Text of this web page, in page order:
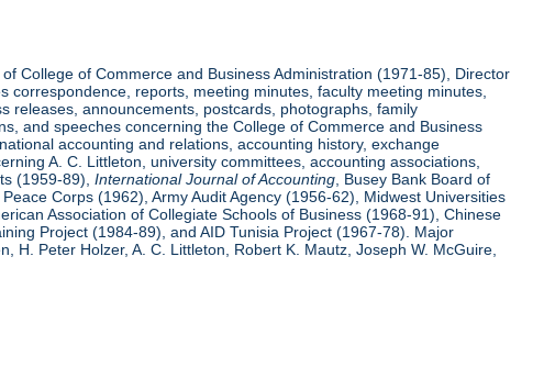
College of Commerce and Business Administration (1971-85), Director
reports, meeting minutes, faculty meeting minutes,
releases, announcements, postcards, photographs, family
and speeches concerning the College of Commerce and Business
accounting and relations, accounting history, exchange
A. C. Littleton, university committees, accounting associations,
(1959-89),International Journal of Accounting , Busey Bank Board of
Corps (1962), Army Audit Agency (1956-62), Midwest Universities
Association of Collegiate Schools of Business (1968-91), Chinese
Project (1984-89), and AID Tunisia Project (1967-78). Major
Peter Holzer, A. C. Littleton, Robert K. Mautz, Joseph W. McGuire,